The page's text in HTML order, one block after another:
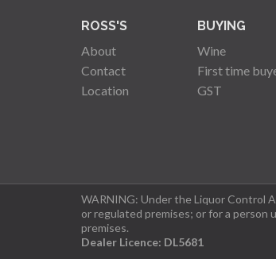
ROSS'S
About
Contact
Location
BUYING
Wine
First time
GST
WARNING: Under the Liquor Control
or regulated premises; or for a person
premises.
Dealer Licence: DL5681